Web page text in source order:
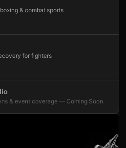
& combat sports
for fighters
& event coverage — Coming Soon